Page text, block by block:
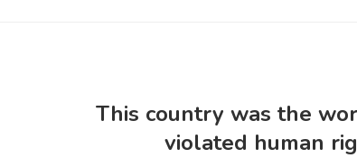
This country was the
violated human